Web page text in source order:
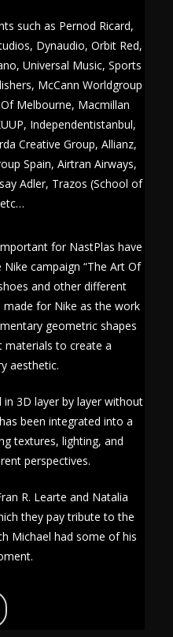
such as Pernod Ricard,
Dynaudio, Orbit Red,
Universal Music, Sports
McCann Worldgroup
Melbourne, Macmillan
Independentistanbul,
Creative Group, Allianz,
Spain, Airtran Airways,
Adler, Trazos (School of
for NastPlas have
campaign “The Art Of
and other different
for Nike as the work
geometric shapes
materials to create a
aesthetic.
in 3D layer by layer without
been integrated into a
textures, lighting, and
perspectives.
R. Learte and Natalia
they pay tribute to the
Michael had some of his